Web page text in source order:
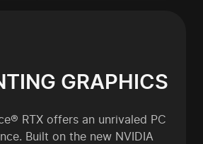
GRAPHICS
RTX offers an unrivaled PC
Built on the new NVIDIA